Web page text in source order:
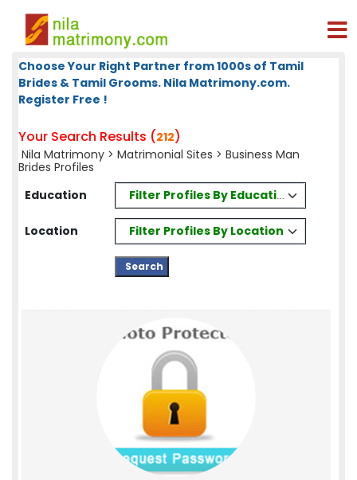
Choose Your Right Partner from 1000s of Tamil
Brides & Tamil Grooms. Nila Matrimony.com.
Register Free !
Your Search Results (212)
Nila Matrimony > Matrimonial Sites > Business Man
Brides Profiles
Education
Filter Profiles By Education
Location Filter Profiles By Location